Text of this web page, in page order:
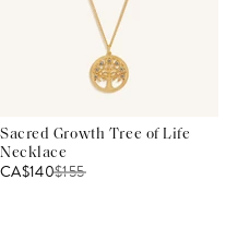
Sacred Growth Tree of Life
Necklace
CA$140$155